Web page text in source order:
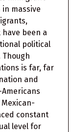
massive
been a
political
is far, far
and
constant
level for